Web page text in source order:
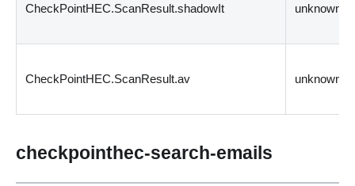
CheckPointHEC.ScanResult.shadowIt unknown
CheckPointHEC.ScanResult.av unknown
checkpointhec-search-emails